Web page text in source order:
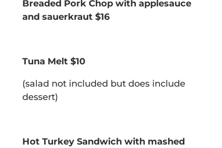
Breaded Pork Chop with applesauce
and sauerkraut $16
Tuna Melt $10
(salad not included but does include
dessert)
Hot Turkey Sandwich with mashed